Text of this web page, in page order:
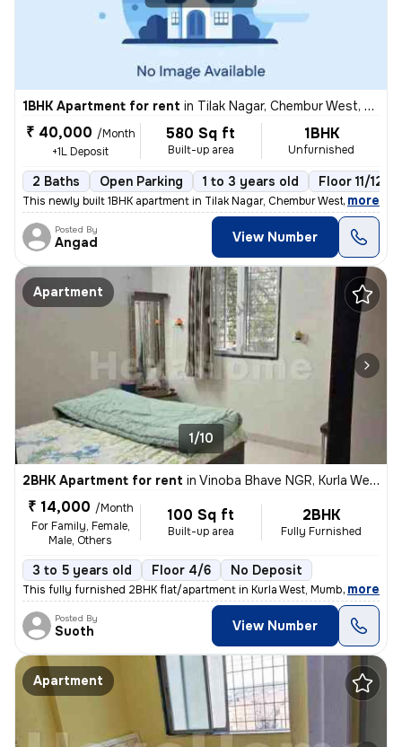
1BHK Apartment for rent in Tilak Nagar, Chembur West, Mumbai
₹ 40,000 /Month
+1L Deposit
580 Sq ft
Built-up area
1BHK
Unfurnished
2 Baths Open Parking 1 to 3 years old Floor 11/12
This newly built 1BHK apartment in Tilak Nagar, Chembur West, Mumbai i
, more
Posted By
Angad View Number
Apartment
1/10
2BHK Apartment for rent in Vinoba Bhave NGR, Kurla West, Mumbai
₹ 14,000 /Month
For Family, Female,
Male, Others
100 Sq ft
Built-up area
2BHK
Fully Furnished
3 to 5 years old Floor 4/6 No Deposit
This fully furnished 2BHK flat/apartment in Kurla West, Mumbai is a pe
, more
Posted By
Suoth View Number
Apartment